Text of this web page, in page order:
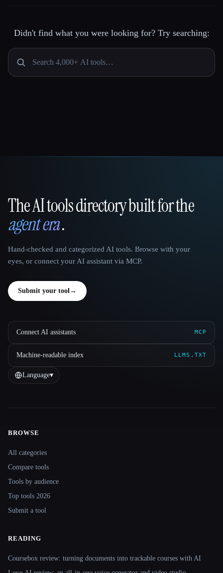
Didn't find what you were looking for? Try searching:
That AI Collection
The AI tools directory built for the
agent era.
Hand-checked and categorized AI tools. Browse with your
eyes, or connect your AI assistant via MCP.
Submit your tool→
Connect AI assistants MCP
Machine-readable index LLMS.TXT
Language▾
Site navigation
BROWSE
All categories
Compare tools
Tools by audience
Top tools 2026
Submit a tool
READING
Coursebox review: turning documents into trackable courses with AI